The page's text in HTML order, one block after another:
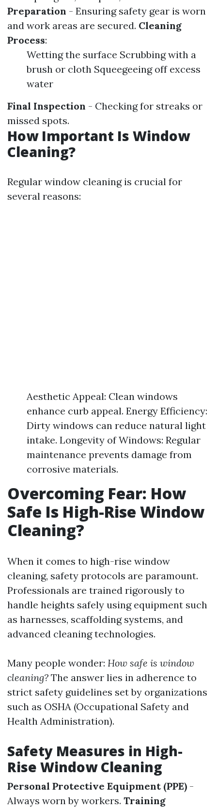
Preparation - Ensuring safety gear is worn
and work areas are secured. Cleaning
Process:
Wetting the surface Scrubbing with a
brush or cloth Squeegeeing off excess
water
Final Inspection - Checking for streaks or
missed spots.
How Important Is Window
Cleaning?
Regular window cleaning is crucial for
several reasons:
Aesthetic Appeal: Clean windows
enhance curb appeal. Energy Efficiency:
Dirty windows can reduce natural light
intake. Longevity of Windows: Regular
maintenance prevents damage from
corrosive materials.
Overcoming Fear: How
Safe Is High-Rise Window
Cleaning?
When it comes to high-rise window
cleaning, safety protocols are paramount.
Professionals are trained rigorously to
handle heights safely using equipment such
as harnesses, scaffolding systems, and
advanced cleaning technologies.
Many people wonder: How safe is window
cleaning? The answer lies in adherence to
strict safety guidelines set by organizations
such as OSHA (Occupational Safety and
Health Administration).
Safety Measures in High-
Rise Window Cleaning
Personal Protective Equipment (PPE) -
Always worn by workers. Training